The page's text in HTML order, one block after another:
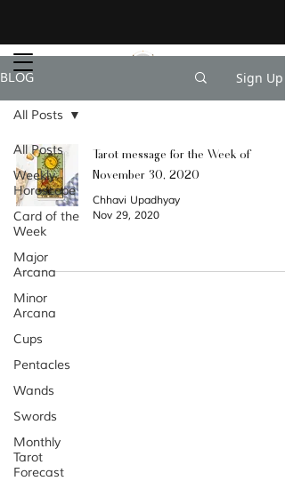
BLOG Sign Up
All Posts
Weekly
Horoscope
Card of the
Week
Major
Arcana
Minor
Arcana
Cups
Pentacles
Wands
Swords
Monthly
Tarot
Forecast
All Posts
Tarot message for the Week of
November 30, 2020
Chhavi Upadhyay
Nov 29, 2020
e